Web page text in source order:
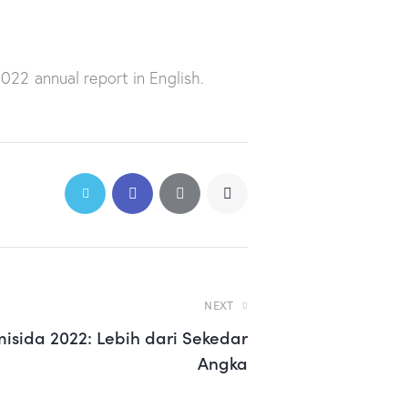
annual report in English.
NEXT
2022: Lebih dari Sekedar
Angka